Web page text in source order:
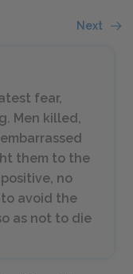
Next
fear,
Men killed,
them to the
no
avoid the
as not to die